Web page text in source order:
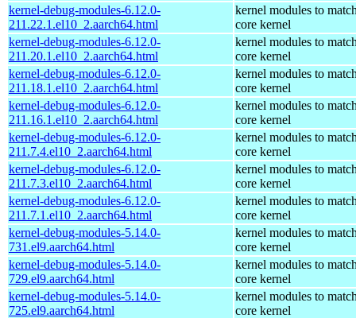
kernel-debug-modules-6.12.0-
211.22.1.el10_2.aarch64.html
kernel modules to
core kernel
kernel-debug-modules-6.12.0-
211.20.1.el10_2.aarch64.html
kernel modules to
core kernel
kernel-debug-modules-6.12.0-
211.18.1.el10_2.aarch64.html
kernel modules to
core kernel
kernel-debug-modules-6.12.0-
211.16.1.el10_2.aarch64.html
kernel modules to
core kernel
kernel-debug-modules-6.12.0-
211.7.4.el10_2.aarch64.html
kernel modules to
core kernel
kernel-debug-modules-6.12.0-
211.7.3.el10_2.aarch64.html
kernel modules to
core kernel
kernel-debug-modules-6.12.0-
211.7.1.el10_2.aarch64.html
kernel modules to
core kernel
kernel-debug-modules-5.14.0-
731.el9.aarch64.html
kernel modules to
core kernel
kernel-debug-modules-5.14.0-
729.el9.aarch64.html
kernel modules to
core kernel
kernel-debug-modules-5.14.0-
725.el9.aarch64.html
kernel modules to
core kernel